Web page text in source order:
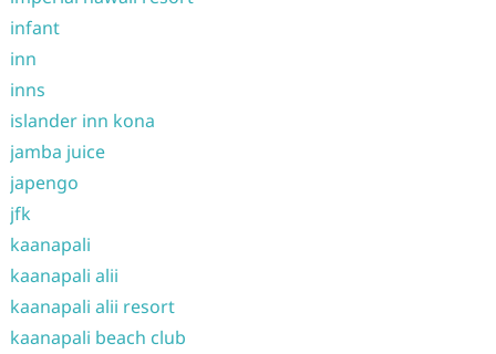
infant
inn
inns
islander inn kona
jamba juice
japengo
jfk
kaanapali
kaanapali alii
kaanapali alii resort
kaanapali beach club